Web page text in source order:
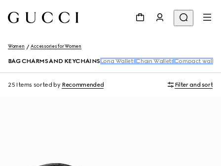
Women Accessories for Women
BAG CHARMS AND KEYCHAINS Long Wallets Chain Wallets Compact
25 Items sorted by Recommended Filter and sort